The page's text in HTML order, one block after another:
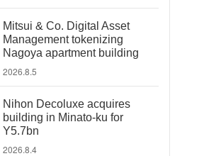
Mitsui & Co. Digital Asset
Management tokenizing
Nagoya apartment building
2026.8.5
Nihon Decoluxe acquires
building in Minato-ku for
Y5.7bn
2026.8.4